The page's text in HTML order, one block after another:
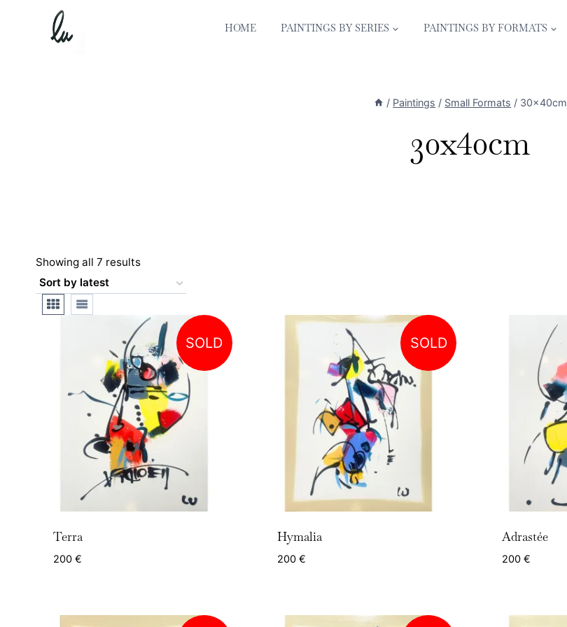
HOME PAINTINGS BY SERIES PAINTINGS BY FORMATS
/ Paintings / Small Formats / 30x40cm
30x40cm
Showing all 7 resultsSorted
SOLD
Terra
200 €
SOLD
Hymalia
200 €
Adrastée
200 €